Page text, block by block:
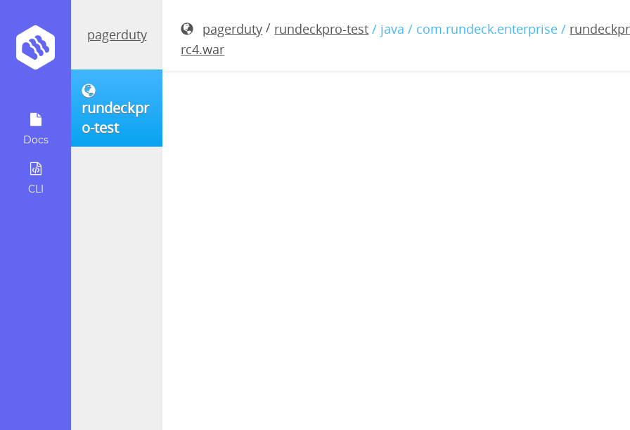
Docs
CLI
pagerduty
rundeckpr
o-test
pagerduty / rundeckpro-test / java / com.rundeck.enterprise /
rc4.war
rundeckpro-enterprise-5.0.0-